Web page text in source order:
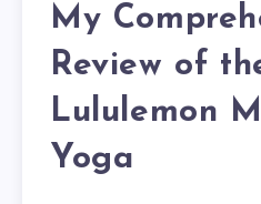
My
Review of
Lululemon
Yoga